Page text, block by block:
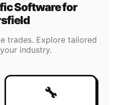
Software for
trades. Explore tailored
industry.
🔧